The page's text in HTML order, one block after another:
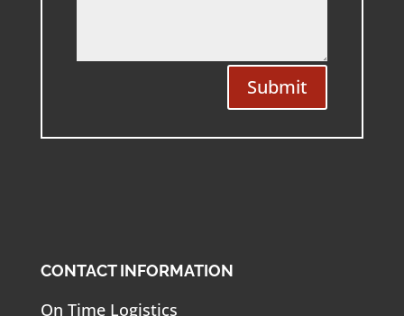
Submit
CONTACT INFORMATION
On Time Logistics